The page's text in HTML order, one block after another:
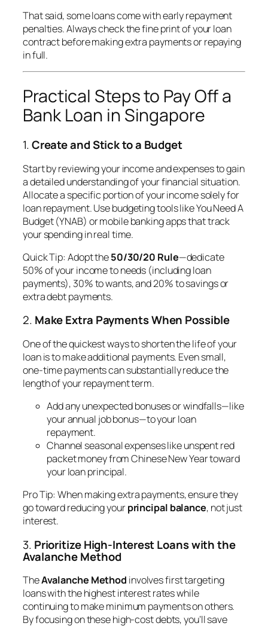
That said, some loans come with early repayment
penalties. Always check the fine print of your loan
contract before making extra payments or repaying
in full.
Practical Steps to Pay Off a
Bank Loan in Singapore
1.Create and Stick to a Budget
Start by reviewing your income and expenses to gain
a detailed understanding of your financial situation.
Allocate a specific portion of your income solely for
loan repayment. Use budgeting tools like You Need A
Budget (YNAB) or mobile banking apps that track
your spending in real time.
Quick Tip: Adopt the50/30/20 Rule—dedicate
50% of your income to needs (including loan
payments), 30% to wants, and 20% to savings or
extra debt payments.
2. Make Extra Payments When Possible
One of the quickest ways to shorten the life of your
loan is to make additional payments. Even small,
one-time payments can substantially reduce the
length of your repayment term.
Add any unexpected bonuses or windfalls—like
your annual job bonus—to your loan
repayment.
Channel seasonal expenses like unspent red
packet money from Chinese New Year toward
your loan principal.
Pro Tip: When making extra payments, ensure they
go toward reducing yourprincipal balance, not just
interest.
3. Prioritize High-Interest Loans with the
Avalanche Method
TheAvalanche Method involves first targeting
loans with the highest interest rates while
continuing to make minimum payments on others.
By focusing on these high-cost debts, you’ll save